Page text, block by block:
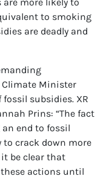
to smoking
are deadly and
Climate Minister
subsidies. XR
Prins: “The fact
end to fossil
crack down more
it be clear that
actions until